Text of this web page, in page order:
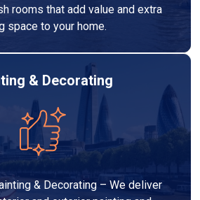
rooms that add value and extra
space to your home.
& Decorating
& Decorating – We deliver